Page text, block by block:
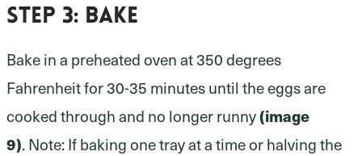
Step 3: bake
Bake in a preheated oven at 350 degrees
Fahrenheit for 30-35 minutes until the eggs are
cooked through and no longer runny(image
9). Note: If baking one tray at a time or halving the